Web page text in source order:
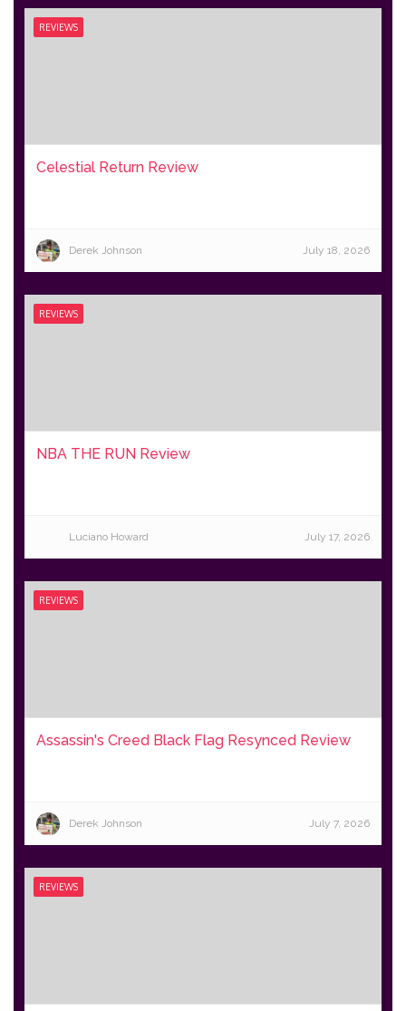
REVIEWS
Celestial Return Review
Derek Johnson July 18, 2026
REVIEWS
NBA THE RUN Review
Luciano Howard July 17, 2026
REVIEWS
Assassin's Creed Black Flag Resynced Review
Derek Johnson July 7, 2026
REVIEWS